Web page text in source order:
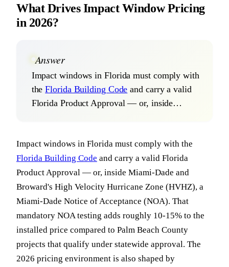
What Drives Impact Window Pricing
in 2026?
Answer
Impact windows in Florida must comply with
theFlorida Building Code and carry a valid
Florida Product Approval — or, inside…
Impact windows in Florida must comply with the
Florida Building Code and carry a valid Florida
Product Approval — or, inside Miami-Dade and
Broward's High Velocity Hurricane Zone (HVHZ), a
Miami-Dade Notice of Acceptance (NOA). That
mandatory NOA testing adds roughly 10-15% to the
installed price compared to Palm Beach County
projects that qualify under statewide approval. The
2026 pricing environment is also shaped by